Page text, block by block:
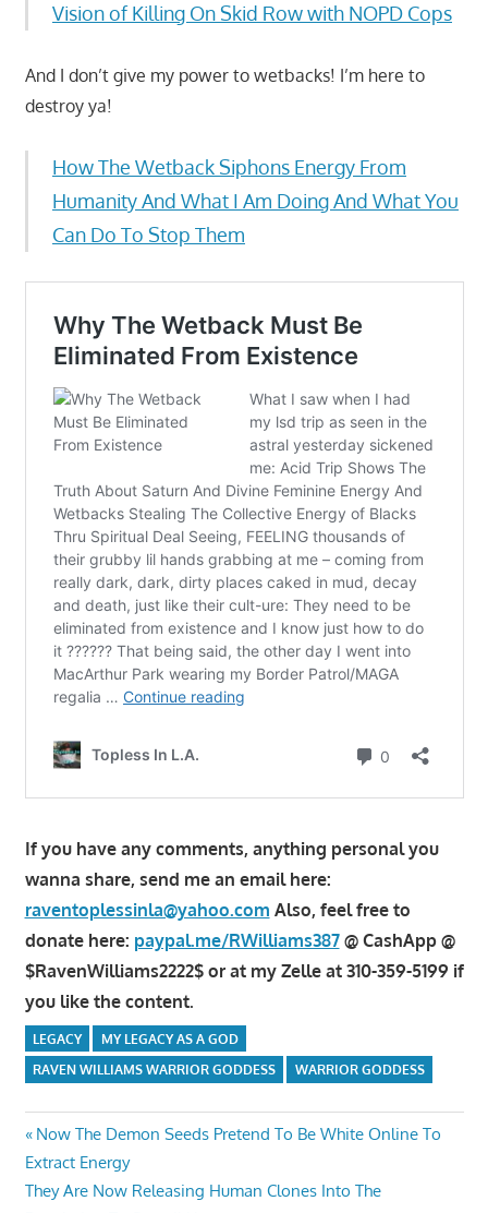
Vision of Killing On Skid Row with NOPD Cops
And I don’t give my power to wetbacks! I’m here to
destroy ya!
How The Wetback Siphons Energy From
Humanity And What I Am Doing And What You
Can Do To Stop Them
If you have any comments, anything personal you
wanna share, send me an email here:
raventoplessinla@yahoo.com Also, feel free to
donate here: paypal.me/RWilliams387@ CashApp @
$RavenWilliams2222$ or at my Zelle at 310-359-5199 if
you like the content.
LEGACY
MY LEGACY AS A GOD
RAVEN WILLIAMS WARRIOR GODDESS
WARRIOR GODDESS
Post
navigation
Previous
Post:
Now The Demon Seeds Pretend To Be White Online To
Extract Energy
Next
They Are Now Releasing Human Clones Into The